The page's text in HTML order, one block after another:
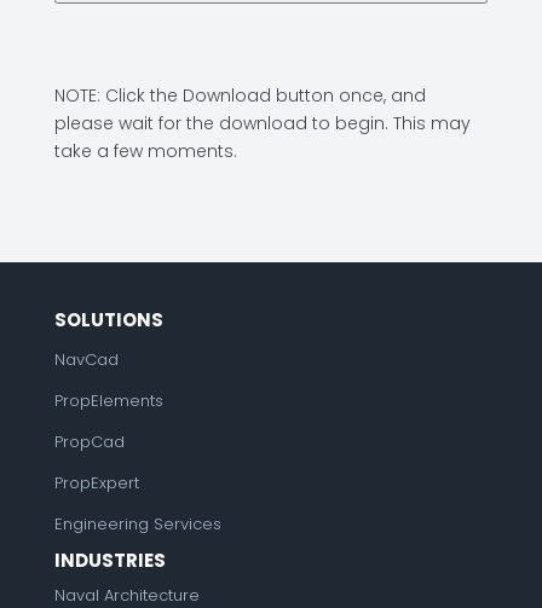
NOTE: Click the Download button once, and
please wait for the download to begin. This may
take a few moments.
SOLUTIONS
NavCad
PropElements
PropCad
PropExpert
Engineering Services
INDUSTRIES
Naval Architecture